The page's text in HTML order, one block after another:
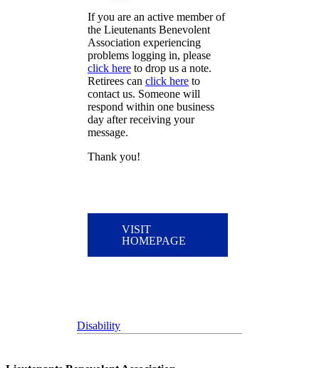
If you are an active member of
the Lieutenants Benevolent
Association experiencing
problems logging in, please
click here to drop us a note.
Retirees can click here to
contact us. Someone will
respond within one business
day after receiving your
message.
Thank you!
VISIT
HOMEPAGE
Disability